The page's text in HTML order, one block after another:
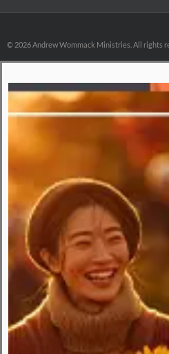
© 2026 Andrew Wommack Ministries. All rights